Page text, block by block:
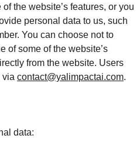
the website’s features, or you
personal data to us, such
You can choose not to
of some of the website’s
from the website. Users
via contact@yalimpactai.com.
data: